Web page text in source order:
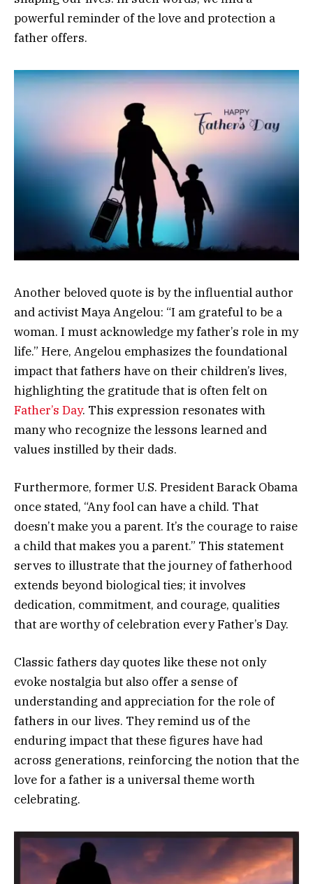
powerful reminder of the love and protection a
father offers.
Another beloved quote is by the influential author
and activist Maya Angelou: “I am grateful to be a
woman. I must acknowledge my father’s role in my
life.” Here, Angelou emphasizes the foundational
impact that fathers have on their children’s lives,
highlighting the gratitude that is often felt on
Father’s Day. This expression resonates with
many who recognize the lessons learned and
values instilled by their dads.
Furthermore, former U.S. President Barack Obama
once stated, “Any fool can have a child. That
doesn’t make you a parent. It’s the courage to raise
a child that makes you a parent.” This statement
serves to illustrate that the journey of fatherhood
extends beyond biological ties; it involves
dedication, commitment, and courage, qualities
that are worthy of celebration every Father’s Day.
Classic fathers day quotes like these not only
evoke nostalgia but also offer a sense of
understanding and appreciation for the role of
fathers in our lives. They remind us of the
enduring impact that these figures have had
across generations, reinforcing the notion that the
love for a father is a universal theme worth
celebrating.